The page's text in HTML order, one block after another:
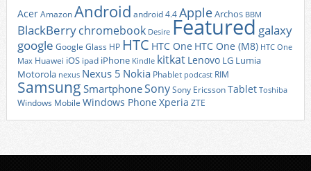
AcerAmazonAndroid android 4.4AppleArchos BBM
BlackBerrychromebook Desire Featured galaxy
google Google Glass HP HTC HTC One HTC One (M8) HTC One
Max Huawei iOS ipad iPhone Kindle kitkat Lenovo LG Lumia
Motorola nexus Nexus 5 Nokia Phablet podcast RIM
Samsung SmartphoneSonySony EricssonTablet Toshiba
Windows Mobile Windows Phone Xperia ZTE